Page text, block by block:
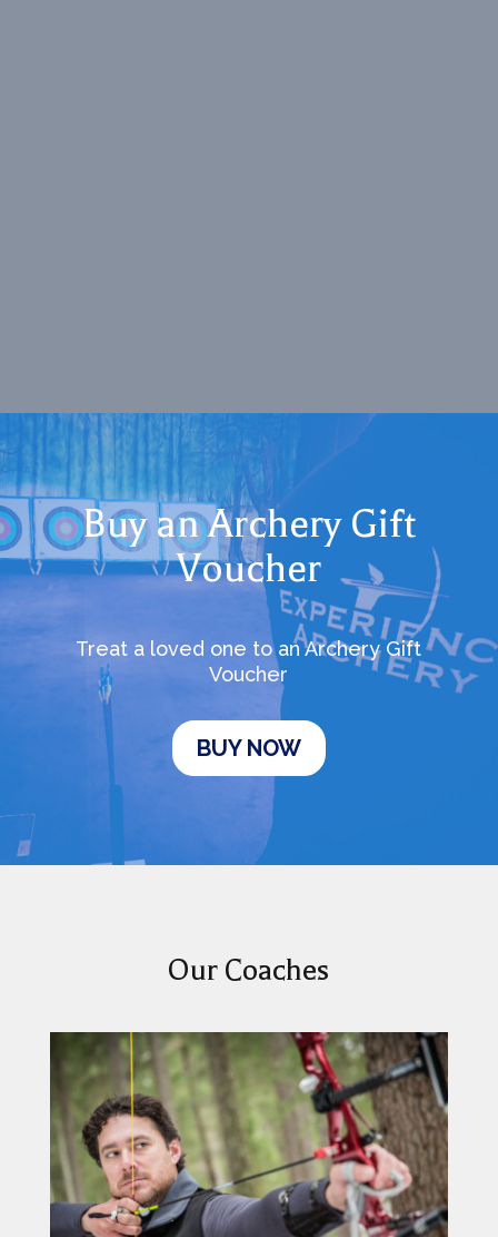
Buy an Archery Gift
Voucher
Treat a loved one to an Archery Gift
Voucher
BUY NOW
Our Coaches